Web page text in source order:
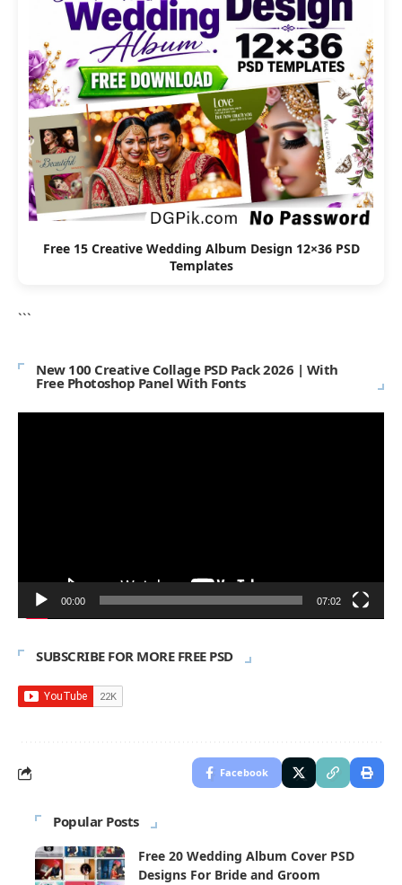
Free 15 Creative Wedding Album Design 12×36 PSD
Templates
```
New 100 Creative Collage PSD Pack 2026 | With
Free Photoshop Panel With Fonts
00:00 07:02
SUBSCRIBE FOR MORE FREE PSD
Facebook
Popular Posts
Free 20 Wedding Album Cover PSD
Designs For Bride and Groom